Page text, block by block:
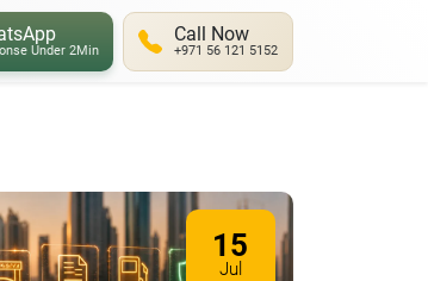
Under 2Min
Call Now
+971 56 121 5152
15
Jul